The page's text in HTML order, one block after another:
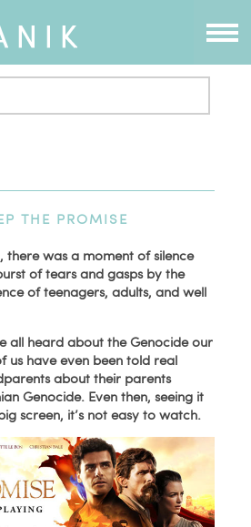
THE PROMISE
there was a moment of silence
of tears and gasps by the
of teenagers, adults, and well
all heard about the Genocide our
us have even been told real
about their parents
Genocide. Even then, seeing it
screen, it’s not easy to watch.